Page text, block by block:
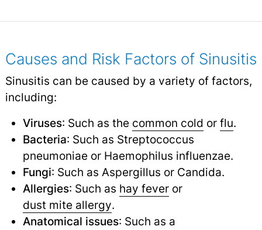
Causes and Risk Factors of Sinusitis
Sinusitis can be caused by a variety of factors,
including:
Viruses: Such as the common cold or flu.
Bacteria: Such as Streptococcus
pneumoniae or Haemophilus influenzae.
Fungi: Such as Aspergillus or Candida.
Allergies: Such as hay feveror
dust mite allergy.
Anatomical issues: Such as a